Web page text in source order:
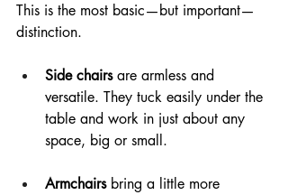
This is the most basic—but important—
distinction.
Side chairs are armless and
versatile. They tuck easily under the
table and work in just about any
space, big or small.
Armchairs bring a little more